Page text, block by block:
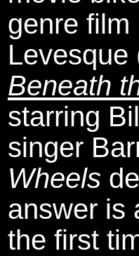
genre film
Levesque
Beneath
starring
singer
Wheels
answer is
the first